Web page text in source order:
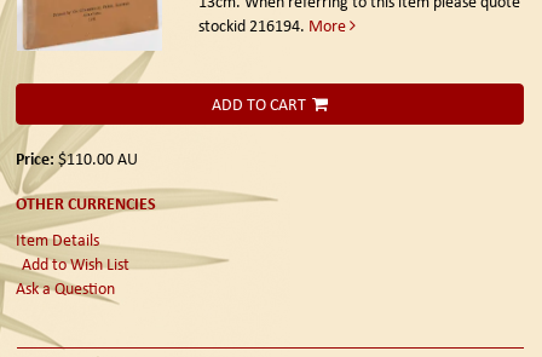
stockid 216194. More
ADD TO CART
Price: $110.00AU
OTHER CURRENCIES
Item Details
Add to Wish List
Ask a Question